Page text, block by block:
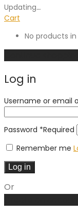
Updating…
Cart
No products
Log in
Username or email
Password *Required
Remember me
Log in
Or